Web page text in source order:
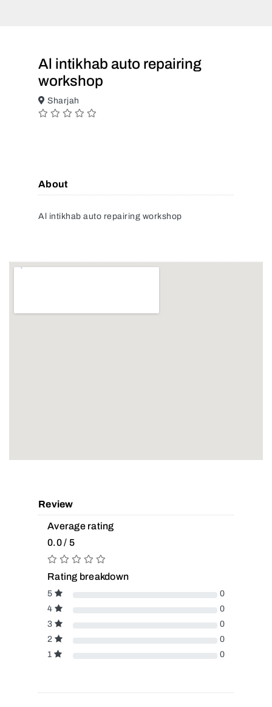
Al intikhab auto repairing
workshop
Sharjah
About
Al intikhab auto repairing workshop
Review
Average rating
0.0 / 5
Rating breakdown
5
0
4
0
3
0
2
0
1
0